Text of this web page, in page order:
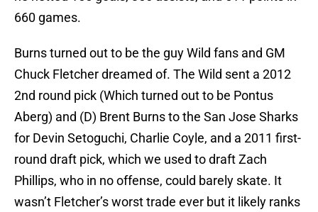
660 games.
Burns turned out to be the guy Wild fans and GM
Chuck Fletcher dreamed of. The Wild sent a 2012
2nd round pick (Which turned out to be Pontus
Aberg) and (D) Brent Burns to the San Jose Sharks
for Devin Setoguchi, Charlie Coyle, and a 2011 first-
round draft pick, which we used to draft Zach
Phillips, who in no offense, could barely skate. It
wasn’t Fletcher’s worst trade ever but it likely ranks